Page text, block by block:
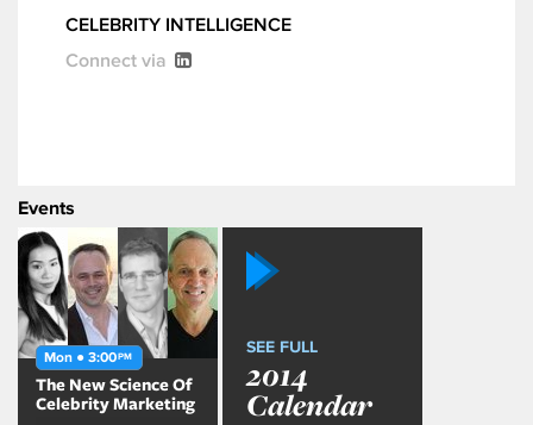
CELEBRITY INTELLIGENCE
Connect via
Events
Mon ● 3:00PM
The New Science Of
Celebrity Marketing
SEE FULL
2014
Calendar